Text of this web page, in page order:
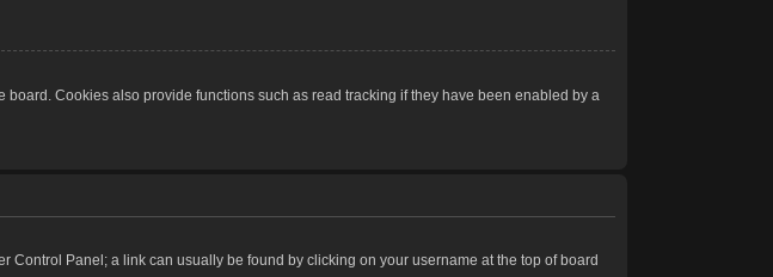
Cookies also provide functions such as read tracking if they have been enabled by a
Control Panel; a link can usually be found by clicking on your username at the top of board